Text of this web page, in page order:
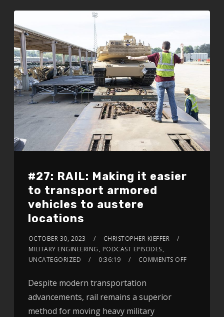
#27: RAIL: Making it easier
to transport armored
vehicles to austere
locations
OCTOBER 30, 2023
CHRISTOPHER KIEFFER
MILITARY ENGINEERING , PODCAST EPISODES,
UNCATEGORIZED
0:36:19 COMMENTS OFF
Despite modern transportation
advancements, rail remains a superior
method for moving heavy military